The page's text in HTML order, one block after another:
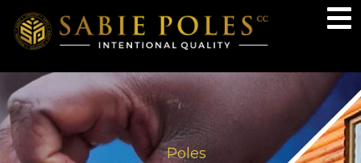
Poles